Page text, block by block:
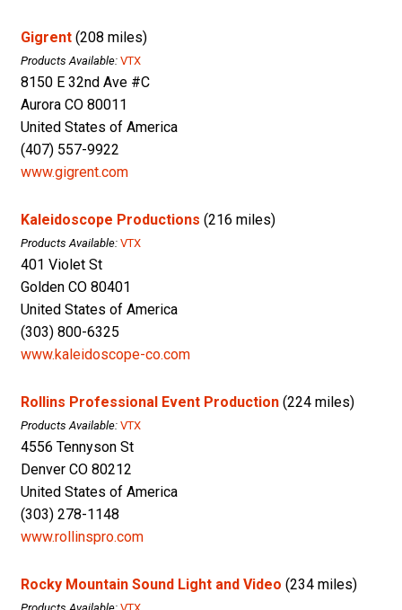
Gigrent (208 miles)
Products Available: VTX
8150 E 32nd Ave #C
Aurora CO 80011
United States of America
(407) 557-9922
www.gigrent.com
Kaleidoscope Productions (216 miles)
Products Available: VTX
401 Violet St
Golden CO 80401
United States of America
(303) 800-6325
www.kaleidoscope-co.com
Rollins Professional Event Production (224 miles)
Products Available: VTX
4556 Tennyson St
Denver CO 80212
United States of America
(303) 278-1148
www.rollinspro.com
Rocky Mountain Sound Light and Video (234 miles)